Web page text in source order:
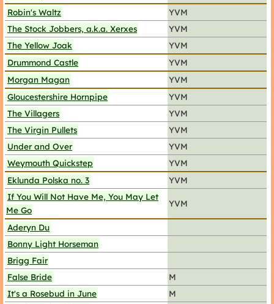
Robin's Waltz
YVM
The Stock Jobbers, a.k.a. Xerxes
YVM
The Yellow Joak
YVM
Drummond Castle
YVM
Morgan Magan
YVM
Gloucestershire Hornpipe
YVM
The Villagers
YVM
The Virgin Pullets
YVM
Under and Over
YVM
Weymouth Quickstep
YVM
Eklunda Polska no. 3
YVM
If You Will Not Have Me, You May Let
Me Go
YVM
Aderyn Du
Bonny Light Horseman
Brigg Fair
False Bride
M
It's a Rosebud in June
M